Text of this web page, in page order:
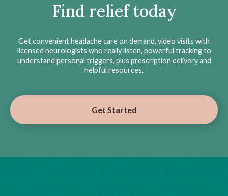
Find relief today
Get convenient headache care on demand, video visits with
licensed neurologists who really listen, powerful tracking to
understand personal triggers, plus prescription delivery and
helpful resources.
Get Started